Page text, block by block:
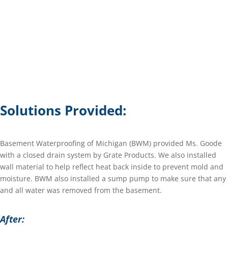
Solutions Provided:
Basement Waterproofing of Michigan (BWM) provided Ms. Goode
with a closed drain system by Grate Products. We also installed
wall material to help reflect heat back inside to prevent mold and
moisture. BWM also installed a sump pump to make sure that any
and all water was removed from the basement.
After: